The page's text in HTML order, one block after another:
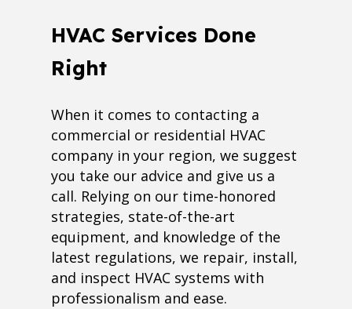
HVAC Services Done
Right
When it comes to contacting a
commercial or residential HVAC
company in your region, we suggest
you take our advice and give us a
call. Relying on our time-honored
strategies, state-of-the-art
equipment, and knowledge of the
latest regulations, we repair, install,
and inspect HVAC systems with
professionalism and ease.